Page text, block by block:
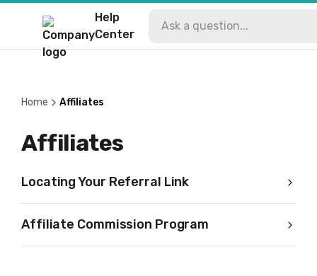
Help
Center
Home Affiliates
Affiliates
Locating Your Referral Link
Affiliate Commission Program